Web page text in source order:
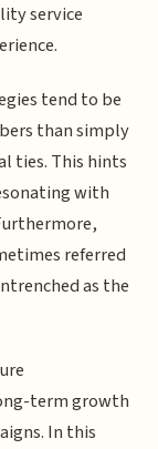
service
tend to be
than simply
ties. This hints
with
referred
as the
term growth
In this